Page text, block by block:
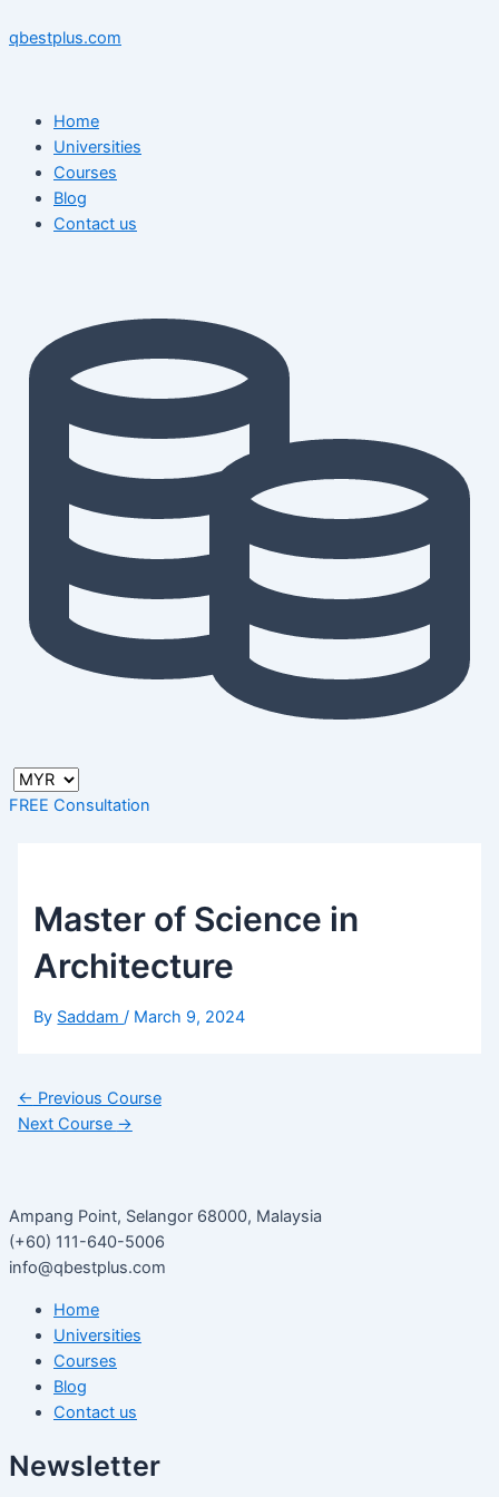
to
qbestplus.com
Home
Universities
Courses
Blog
Contact us
FREE Consultation
Master of Science in
Architecture
By Saddam/ March 9, 2024
navigation
← Previous Course
Next Course →
Ampang Point, Selangor 68000, Malaysia
(+60) 111-640-5006
info@qbestplus.com
Home
Universities
Courses
Blog
Contact us
Newsletter